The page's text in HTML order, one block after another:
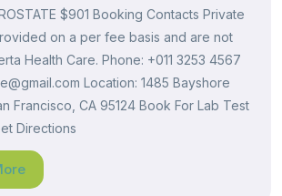
$901 Booking Contacts Private
on a per fee basis and are not
Health Care. Phone: +011 3253 4567
Location: 1485 Bayshore
Francisco, CA 95124 Book For Lab Test
Directions